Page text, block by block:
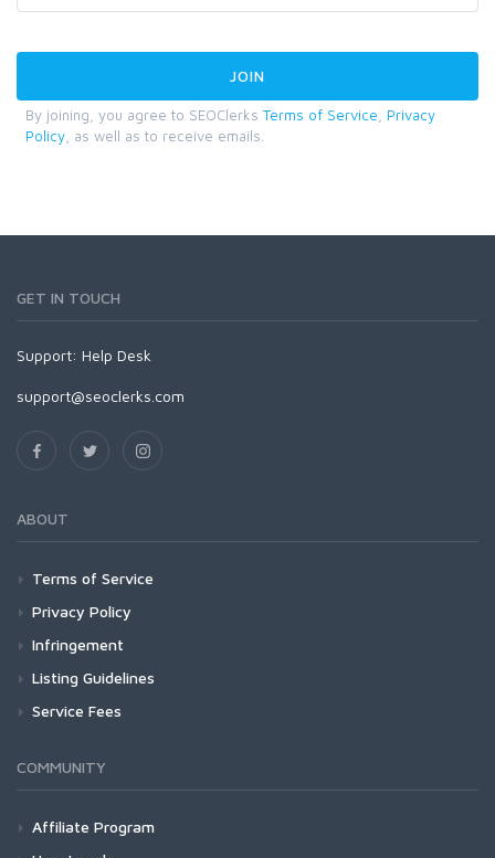
By joining, you agree to SEOClerks Terms of Service
Privacy
Policy , as well as to receive emails.
GET IN TOUCH
Support: Help Desk
support@seoclerks.com
ABOUT
Terms of Service
Privacy Policy
Infringement
Listing Guidelines
Service Fees
COMMUNITY
Affiliate Program